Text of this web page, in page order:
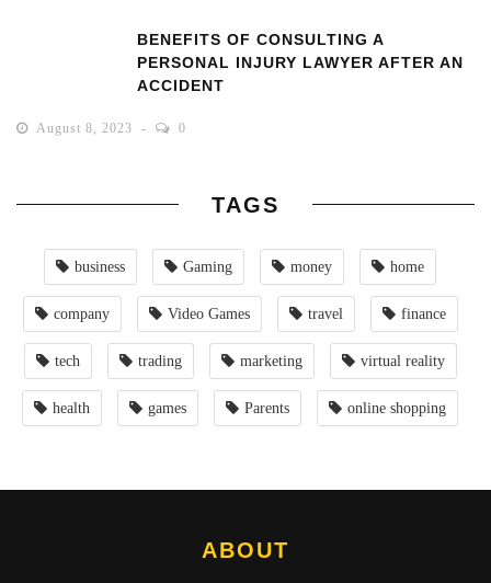
BENEFITS OF CONSULTING A
PERSONAL INJURY LAWYER AFTER AN
ACCIDENT
August 8, 2023 0
TAGS
business Gaming money home
company Video Games travel finance
tech trading marketing virtual reality
health games Parents online shopping
ABOUT